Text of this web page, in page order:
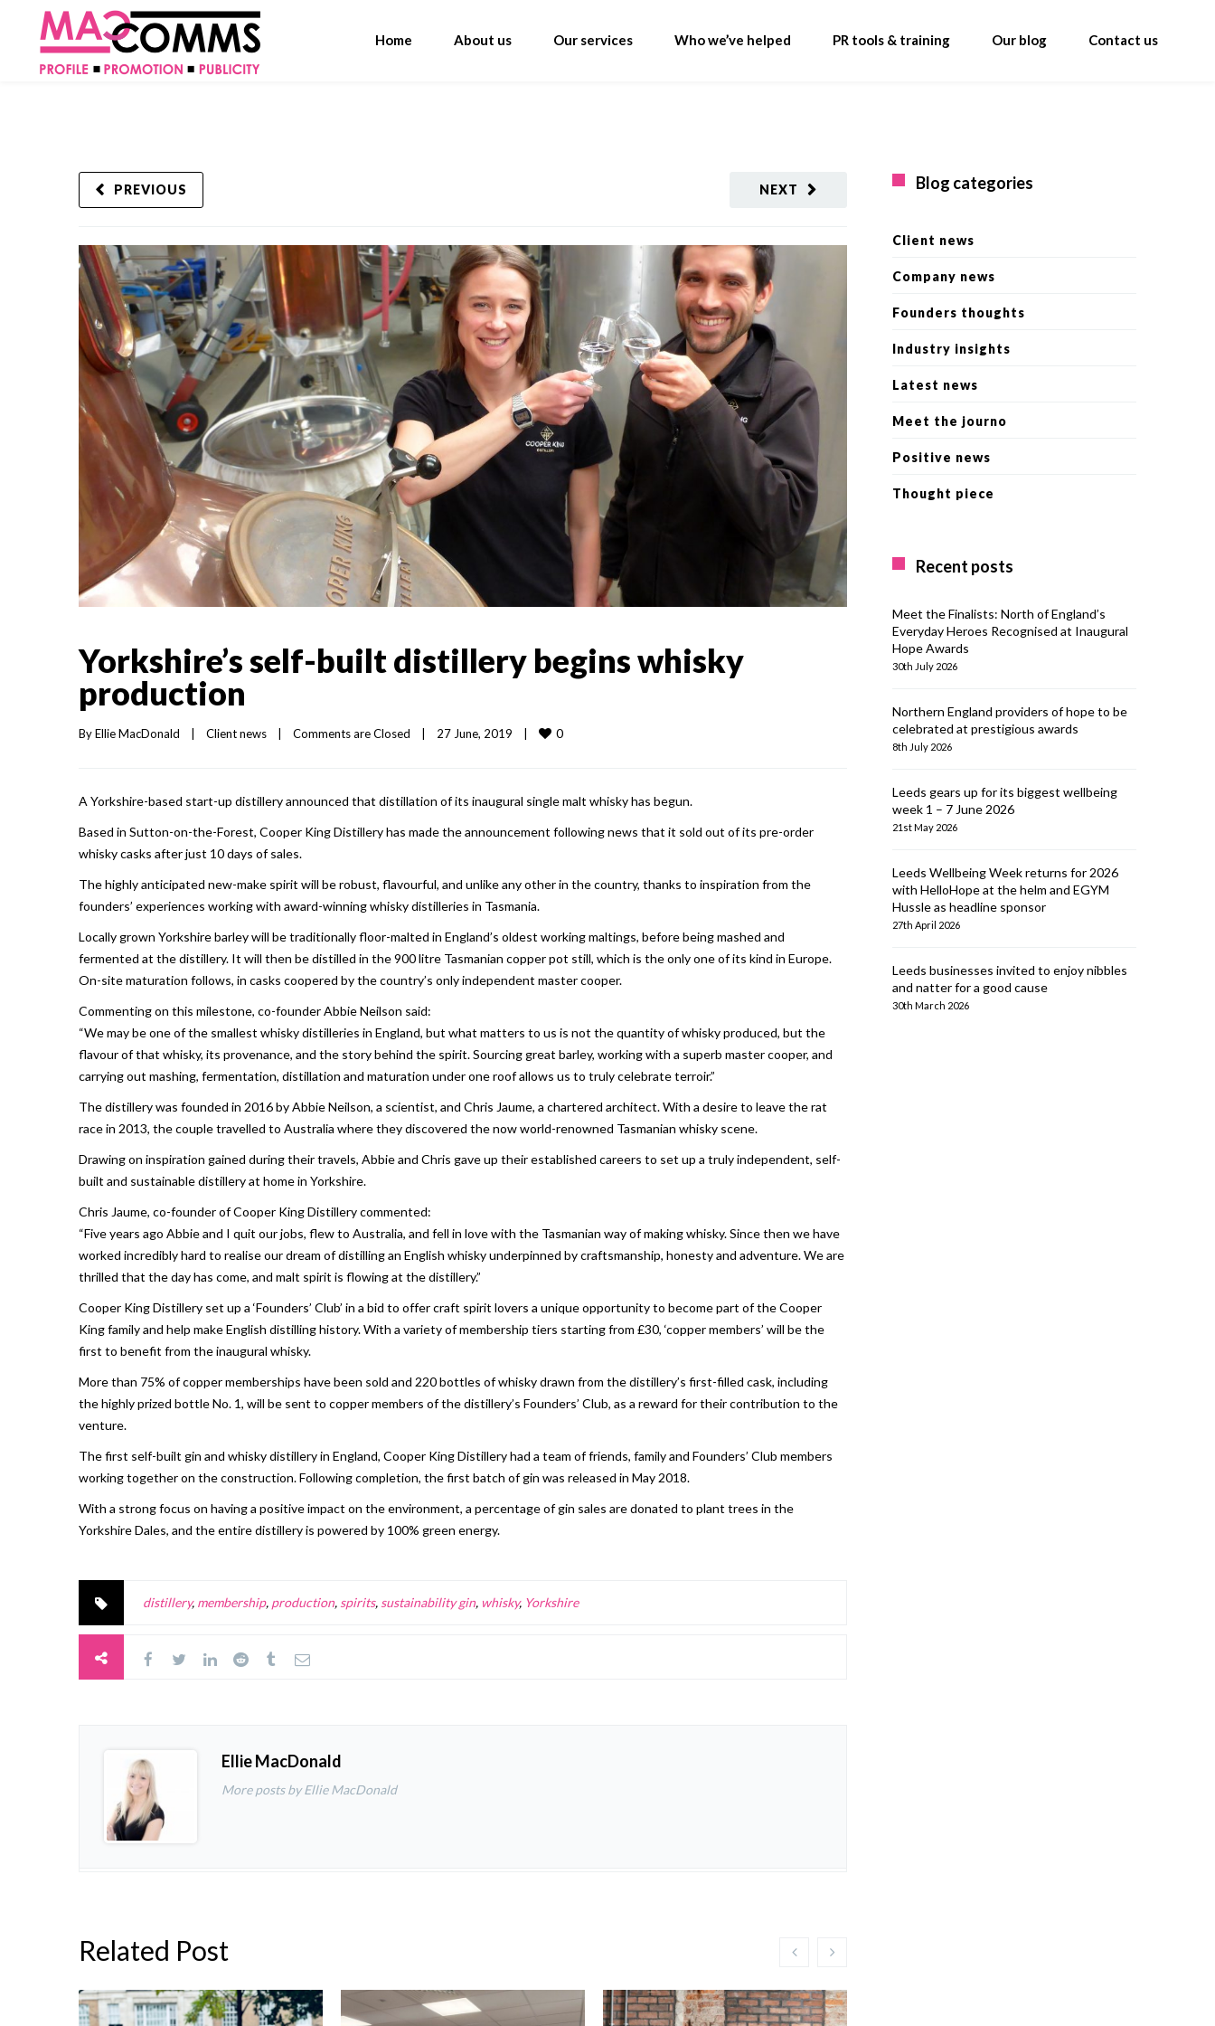
Home About us Our services Who we’ve helped PR tools & training Our blog Contact us
NEXT
PREVIOUS
Yorkshire’s self-built distillery begins whisky
production
By Ellie MacDonald Client news Comments are Closed 27 June, 2019 0
A Yorkshire-based start-up distillery announced that distillation of its inaugural single malt whisky has begun.
Based in Sutton-on-the-Forest, Cooper King Distillery has made the announcement following news that it sold out of its pre-order
whisky casks after just 10 days of sales.
The highly anticipated new-make spirit will be robust, flavourful, and unlike any other in the country, thanks to inspiration from the
founders’ experiences working with award-winning whisky distilleries in Tasmania.
Locally grown Yorkshire barley will be traditionally floor-malted in England’s oldest working maltings, before being mashed and
fermented at the distillery. It will then be distilled in the 900 litre Tasmanian copper pot still, which is the only one of its kind in Europe.
On-site maturation follows, in casks coopered by the country’s only independent master cooper.
Commenting on this milestone, co-founder Abbie Neilson said:
“We may be one of the smallest whisky distilleries in England, but what matters to us is not the quantity of whisky produced, but the
flavour of that whisky, its provenance, and the story behind the spirit. Sourcing great barley, working with a superb master cooper, and
carrying out mashing, fermentation, distillation and maturation under one roof allows us to truly celebrate terroir.”
The distillery was founded in 2016 by Abbie Neilson, a scientist, and Chris Jaume, a chartered architect. With a desire to leave the rat
race in 2013, the couple travelled to Australia where they discovered the now world-renowned Tasmanian whisky scene.
Drawing on inspiration gained during their travels, Abbie and Chris gave up their established careers to set up a truly independent, self-
built and sustainable distillery at home in Yorkshire.
Chris Jaume, co-founder of Cooper King Distillery commented:
“Five years ago Abbie and I quit our jobs, flew to Australia, and fell in love with the Tasmanian way of making whisky. Since then we have
worked incredibly hard to realise our dream of distilling an English whisky underpinned by craftsmanship, honesty and adventure. We are
thrilled that the day has come, and malt spirit is flowing at the distillery.”
Cooper King Distillery set up a ‘Founders’ Club’ in a bid to offer craft spirit lovers a unique opportunity to become part of the Cooper
King family and help make English distilling history. With a variety of membership tiers starting from £30, ‘copper members’ will be the
first to benefit from the inaugural whisky.
More than 75% of copper memberships have been sold and 220 bottles of whisky drawn from the distillery’s first-filled cask, including
the highly prized bottle No. 1, will be sent to copper members of the distillery’s Founders’ Club, as a reward for their contribution to the
venture.
The first self-built gin and whisky distillery in England, Cooper King Distillery had a team of friends, family and Founders’ Club members
working together on the construction. Following completion, the first batch of gin was released in May 2018.
With a strong focus on having a positive impact on the environment, a percentage of gin sales are donated to plant trees in the
Yorkshire Dales, and the entire distillery is powered by 100% green energy.
distillery, membership, production, spirits, sustainability gin, whisky, Yorkshire
Ellie MacDonald
More posts by Ellie MacDonald
Related Post
Blog categories
Client news
Company news
Founders thoughts
Industry insights
Latest news
Meet the journo
Positive news
Thought piece
Recent posts
Meet the Finalists: North of England’s
Everyday Heroes Recognised at Inaugural
Hope Awards
30th July 2026
Northern England providers of hope to be
celebrated at prestigious awards
8th July 2026
Leeds gears up for its biggest wellbeing
week 1 – 7 June 2026
21st May 2026
Leeds Wellbeing Week returns for 2026
with HelloHope at the helm and EGYM
Hussle as headline sponsor
27th April 2026
Leeds businesses invited to enjoy nibbles
and natter for a good cause
30th March 2026